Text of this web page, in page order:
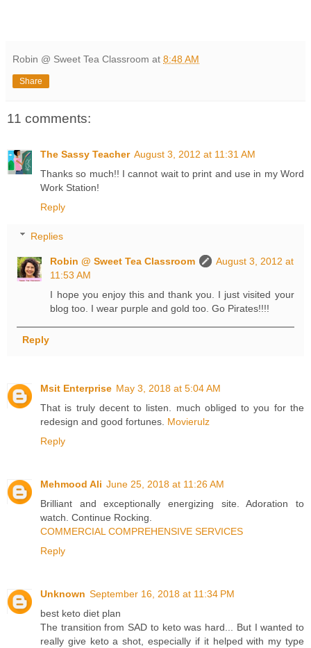
Robin @ Sweet Tea Classroom at 8:48 AM
Share
11 comments:
The Sassy Teacher August 3, 2012 at 11:31 AM
Thanks so much!! I cannot wait to print and use in my Word
Work Station!
Reply
Replies
Robin @ Sweet Tea Classroom
August 3, 2012 at
11:53 AM
I hope you enjoy this and thank you. I just visited your
blog too. I wear purple and gold too. Go Pirates!!!!
Reply
Msit Enterprise May 3, 2018 at 5:04 AM
That is truly decent to listen. much obliged to you for the
redesign and good fortunes. Movierulz
Reply
Mehmood Ali June 25, 2018 at 11:26 AM
Brilliant and exceptionally energizing site. Adoration to
watch. Continue Rocking.
COMMERCIAL COMPREHENSIVE SERVICES
Reply
Unknown September 16, 2018 at 11:34 PM
best keto diet plan
The transition from SAD to keto was hard... But I wanted to
really give keto a shot, especially if it helped with my type